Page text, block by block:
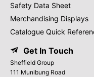
Safety Data Sheet
Merchandising Displays
Catalogue Quick
Get In Touch
Sheffield Group
111 Munibung Road